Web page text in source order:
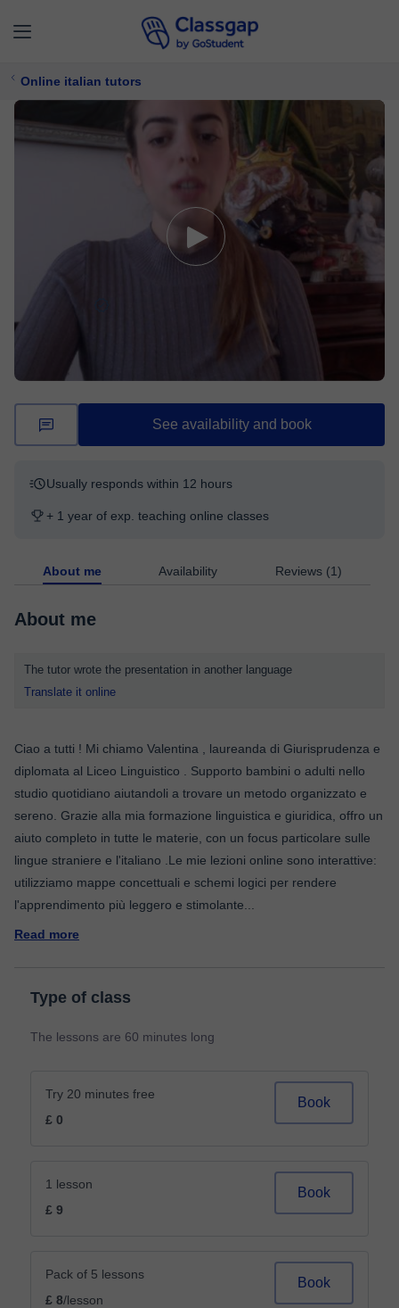
Online italian tutors
Free trial available
See availability and book
Usually responds within 12 hours
+ 1 year of exp. teaching online classes
About me Availability Reviews (1)
About me
The tutor wrote the presentation in another language
Translate it online
Ciao a tutti ! Mi chiamo Valentina , laureanda di Giurisprudenza e
diplomata al Liceo Linguistico . Supporto bambini o adulti nello
studio quotidiano aiutandoli a trovare un metodo organizzato e
sereno. Grazie alla mia formazione linguistica e giuridica, offro un
aiuto completo in tutte le materie, con un focus particolare sulle
lingue straniere e l'italiano .Le mie lezioni online sono interattive:
utilizziamo mappe concettuali e schemi logici per rendere
l'apprendimento più leggero e stimolante
Read more
Type of class
The lessons are 60 minutes long
Try 20 minutes free
£ 0
Book
1 lesson
£ 9
Book
Pack of 5 lessons
£ 8/lesson
Book